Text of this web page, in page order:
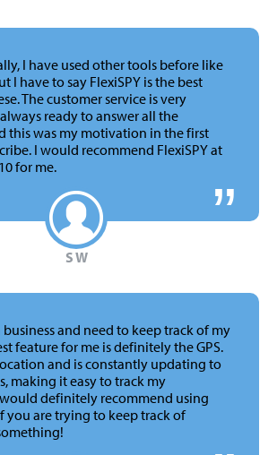
I have used other tools before like
I have to say FlexiSPY is the best
The customer service is very
ready to answer all the
this was my motivation in the first
I would recommend FlexiSPY at
for me.
S W
business and need to keep track of my
feature for me is definitely the GPS.
and is constantly updating to
making it easy to track my
definitely recommend using
you are trying to keep track of